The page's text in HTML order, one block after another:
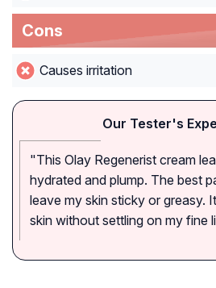
Cons
Causes irritation
Our Tester's
"This Olay Regenerist cream
hydrated and plump. The best
leave my skin sticky or greasy.
skin without settling on my fine